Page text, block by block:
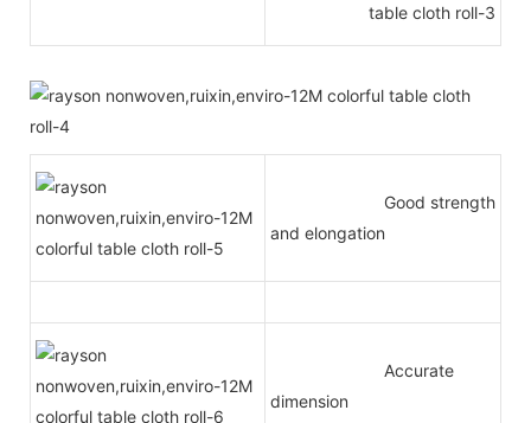
Good strength
and elongation
Accurate
dimension